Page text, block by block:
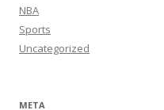
NBA
Sports
Uncategorized
META